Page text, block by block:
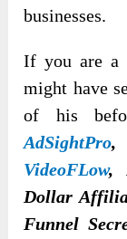
businesses.
If you are a
might have
of his
AdSightPro,
VideoFLow,
Dollar
Funnel